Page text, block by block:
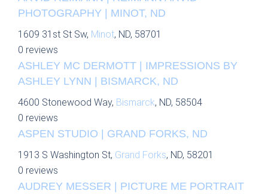
PHOTOGRAPHY | MINOT, ND
1609 31st St Sw, Minot, ND, 58701
0 reviews
ASHLEY MC DERMOTT | IMPRESSIONS BY
ASHLEY LYNN | BISMARCK, ND
4600 Stonewood Way, Bismarck, ND, 58504
0 reviews
ASPEN STUDIO | GRAND FORKS, ND
1913 S Washington St, Grand Forks, ND, 58201
0 reviews
AUDREY MESSER | PICTURE ME PORTRAIT